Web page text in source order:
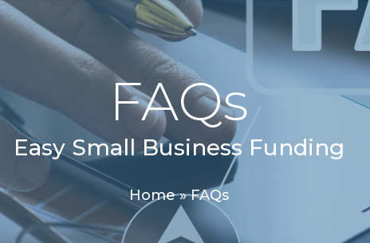
FAQs
Easy Small Business Funding
Home»FAQs